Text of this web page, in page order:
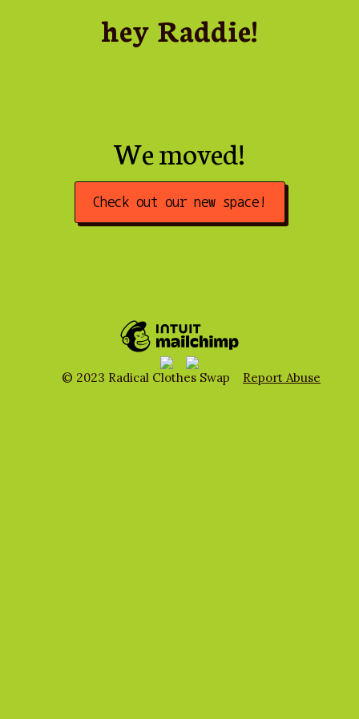
hey Raddie!
We moved!
Check out our new space!
© 2023 Radical Clothes Swap Report Abuse